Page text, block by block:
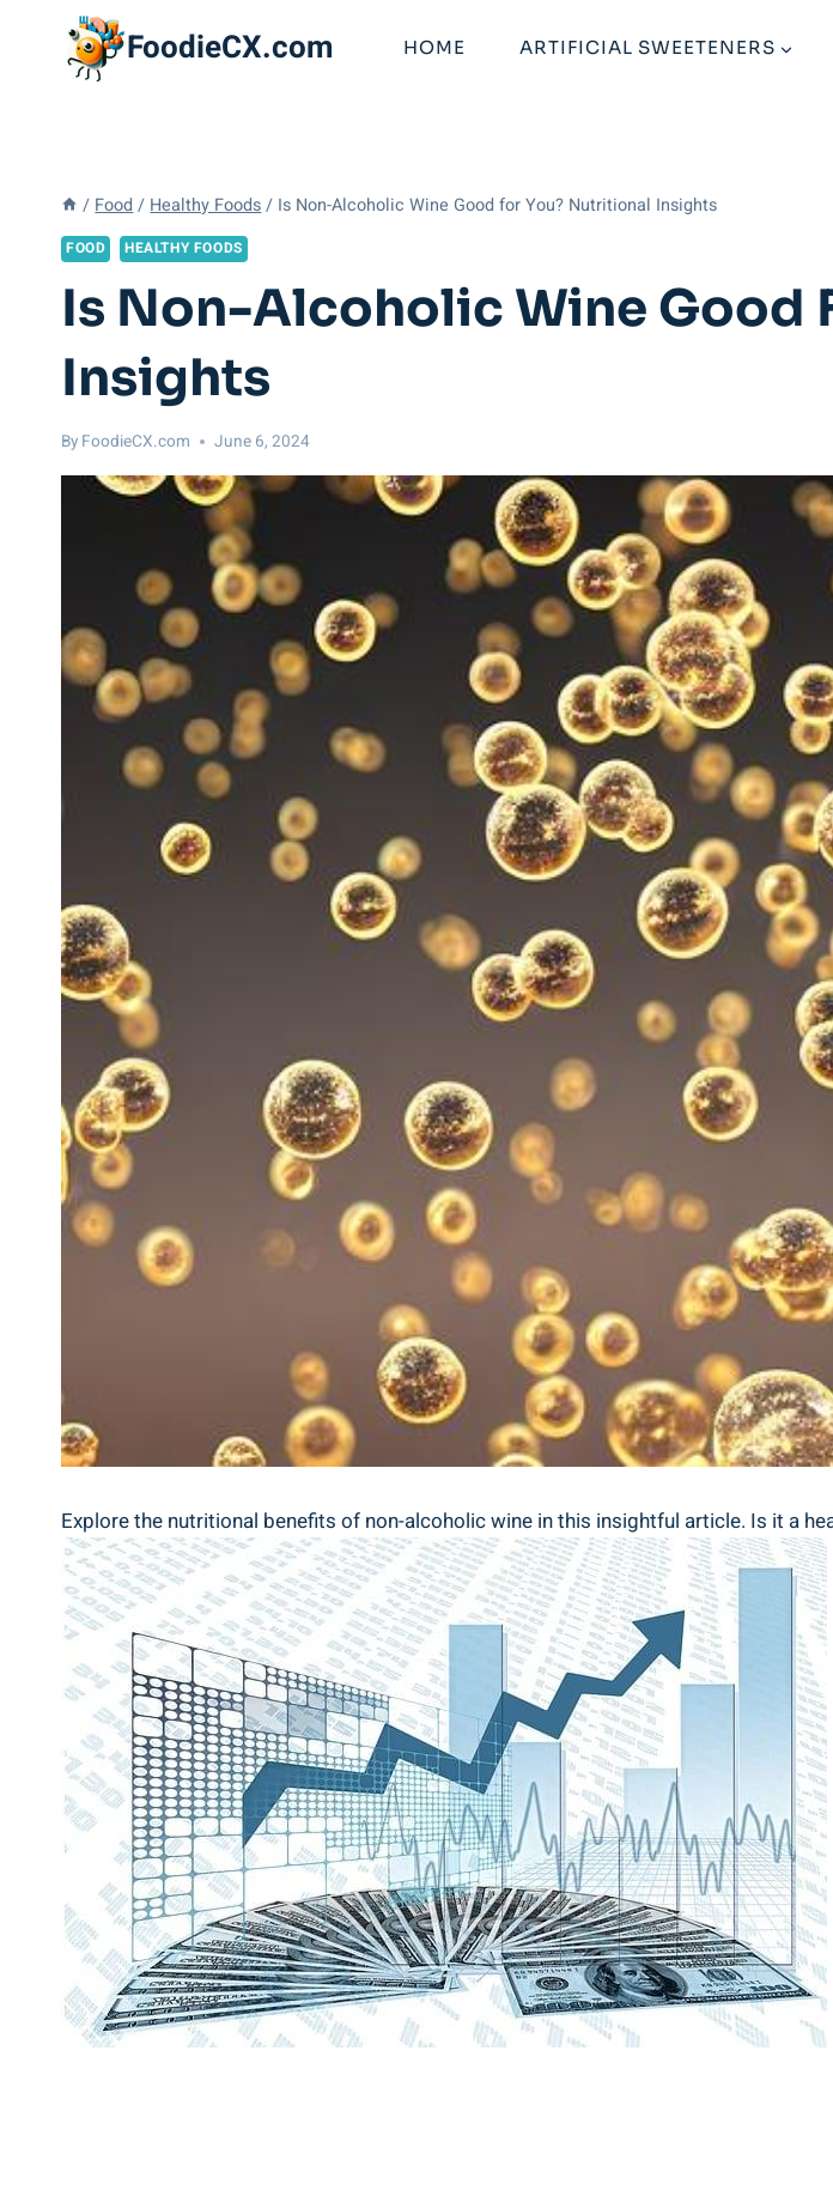
FoodieCX.com HOME ARTIFICIAL SWEETENERS
/ Food / Healthy Foods / Is Non-Alcoholic Wine Good for You? Nutritional Insights
FOOD HEALTHY FOODS
Is Non-Alcoholic Wine Good
Insights
By FoodieCX.com June 6, 2024
Explore the nutritional benefits of non-alcoholic wine in this insightful article. Is it a